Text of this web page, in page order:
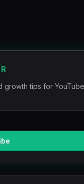
growth tips for